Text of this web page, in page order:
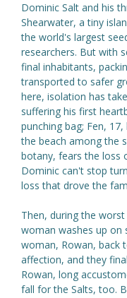
Dominic Salt and his
Shearwater, a tiny
the world's largest
researchers. But with
final inhabitants,
transported to safer
here, isolation has
suffering his first
punching bag; Fen,
the beach among the
botany, fears the loss
Dominic can't stop
loss that drove the
Then, during the
woman washes up on
woman, Rowan, back
affection, and they
Rowan, long
fall for the Salts, too.